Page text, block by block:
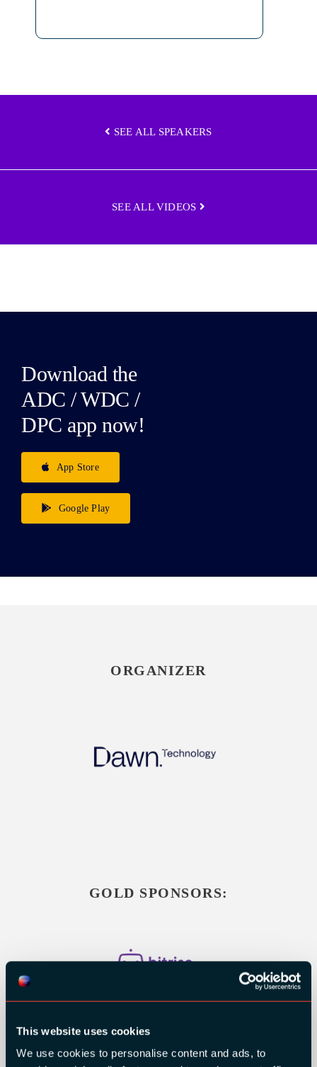
This website uses cookies
We use cookies to personalise content and ads, to
SEE ALL SPEAKERS
SEE ALL VIDEOS
Download the
ADC / WDC /
DPC app now!
App Store
Google Play
ORGANIZER
GOLD SPONSORS: